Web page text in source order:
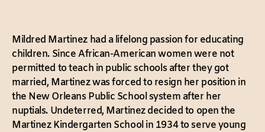
Mildred Martinez had a lifelong passion for educating
children. Since African-American women were not
permitted to teach in public schools after they got
married, Martinez was forced to resign her position in
the New Orleans Public School system after her
nuptials. Undeterred, Martinez decided to open the
Martinez Kindergarten School in 1934 to serve young